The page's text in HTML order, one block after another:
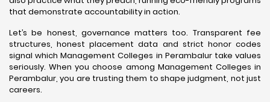
that demonstrate accountability in action.
Let’s be honest, governance matters too. Transparent fee
structures, honest placement data and strict honor codes
signal which Management Colleges in Perambalur take values
seriously. When you choose among Management Colleges in
Perambalur, you are trusting them to shape judgment, not just
careers.